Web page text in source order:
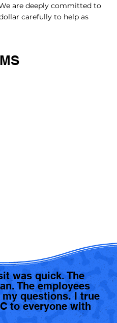
are deeply committed to
carefully to help as
was quick. The
The employees
questions. I true
to everyone with